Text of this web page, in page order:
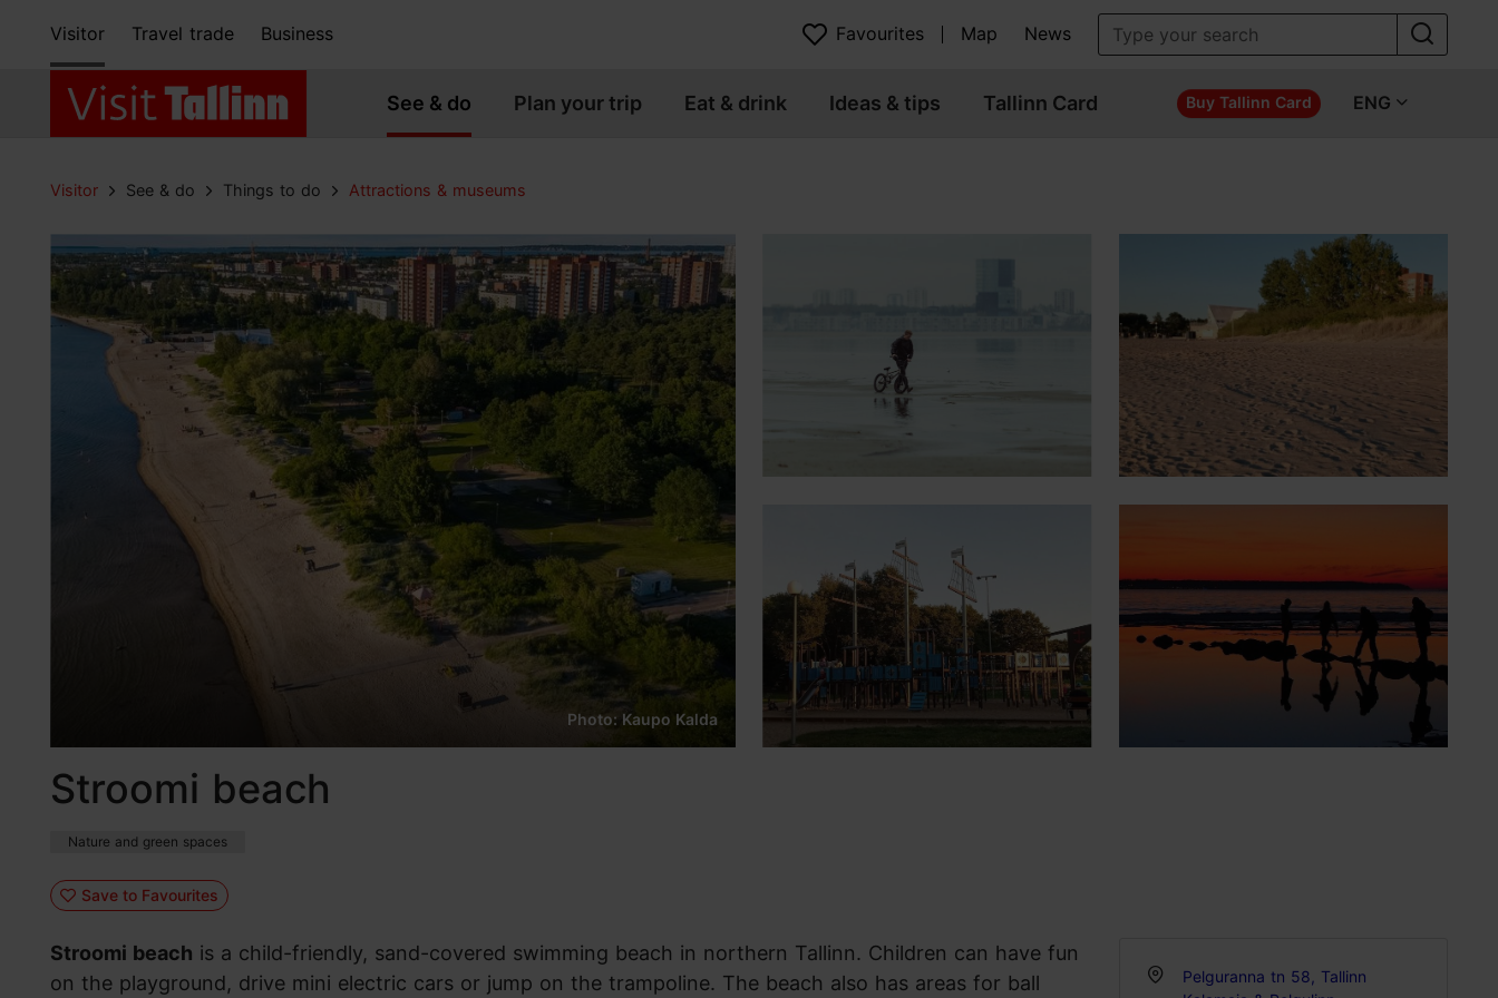
Visitor Travel trade Business Favourites Map News
See & do Plan your trip Eat & drink Ideas & tips Tallinn Card Buy Tallinn Card ENG
Visitor See & do Things to do Attractions & museums
Photo: Kaupo Kalda
Stroomi beach
Nature and green spaces
Save to Favourites
Stroomi beach is a child-friendly, sand-covered swimming beach in northern Tallinn. Children can have fun
on the playground, drive mini electric cars or jump on the trampoline. The beach also has areas for ball
Pelguranna tn 58, Tallinn